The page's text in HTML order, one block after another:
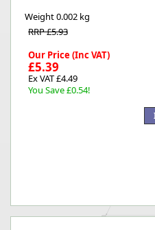
Weight0.002 kg
RRP £5.93
Our Price (Inc VAT)
£5.39
Ex VAT £4.49
You Save £0.54!